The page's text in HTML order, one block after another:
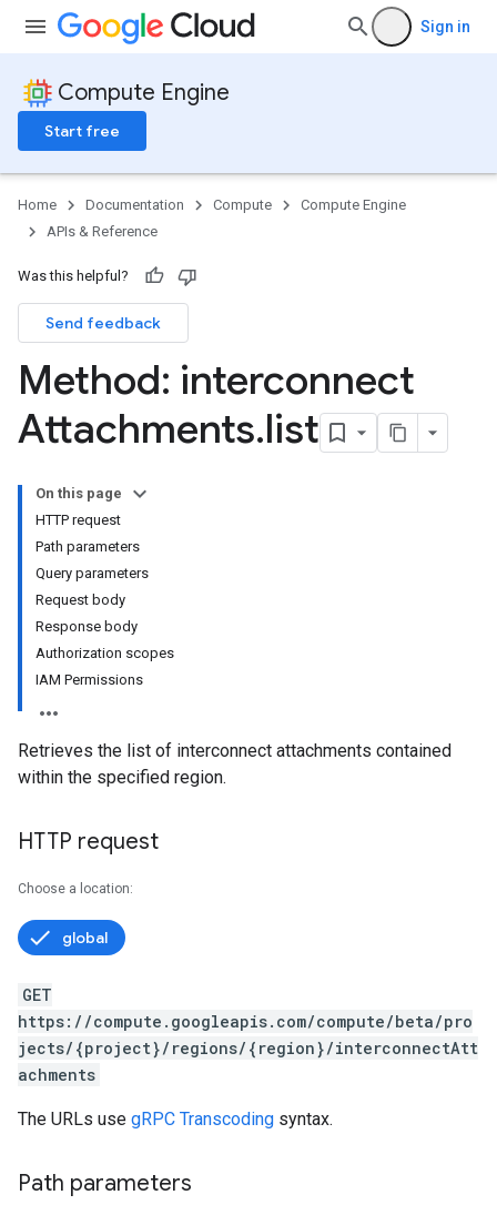
Sign in
Compute Engine
Start free
Home Documentation Compute
Compute Engine
APIs & Reference
Was this helpful?
Send feedback
Method: interconnect
Attachments.list
On this page
HTTP request
Path parameters
Query parameters
Request body
Response body
Authorization scopes
IAM Permissions
Retrieves the list of interconnect attachments contained
within the specified region.
HTTP request
Choose a location:
global
GET
https://compute.googleapis.com/compute/beta/pro
jects/{project}/regions/{region}/interconnectAtt
achments
The URLs use gRPC Transcoding syntax.
Path parameters